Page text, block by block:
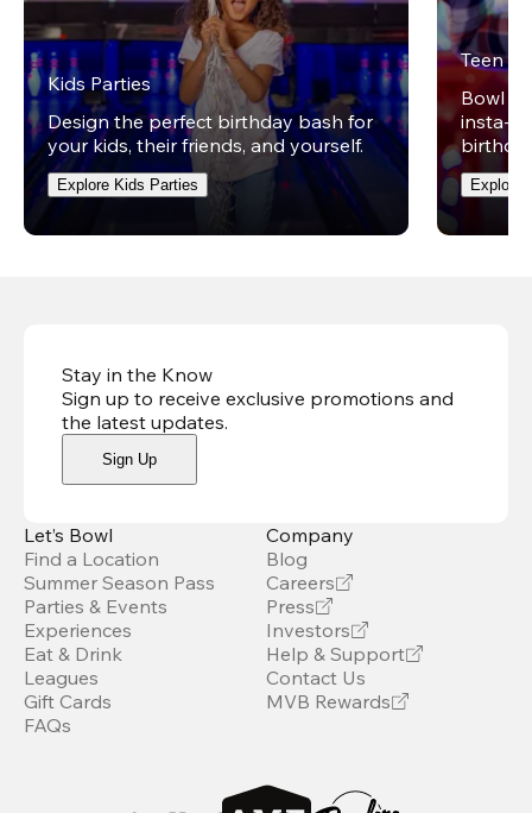
Kids Parties
Design the perfect birthday bash for
your kids, their friends, and yourself.
Explore Kids Parties
Teen
Bowl
insta-
Explore
Stay in the Know
Sign up to receive exclusive promotions and
the latest updates.
Sign Up
Let’s Bowl
Find a Location
Summer Season Pass
Parties & Events
Experiences
Eat & Drink
Leagues
Gift Cards
FAQs
Company
Blog
Careers
Press
Investors
Help & Support
Contact Us
MVB Rewards